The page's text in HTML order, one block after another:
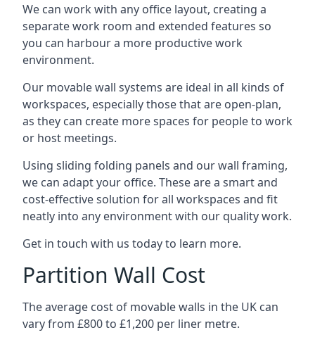
We can work with any office layout, creating a
separate work room and extended features so
you can harbour a more productive work
environment.
Our movable wall systems are ideal in all kinds of
workspaces, especially those that are open-plan,
as they can create more spaces for people to work
or host meetings.
Using sliding folding panels and our wall framing,
we can adapt your office. These are a smart and
cost-effective solution for all workspaces and fit
neatly into any environment with our quality work.
Get in touch with us today to learn more.
Partition Wall Cost
The average cost of movable walls in the UK can
vary from £800 to £1,200 per liner metre.